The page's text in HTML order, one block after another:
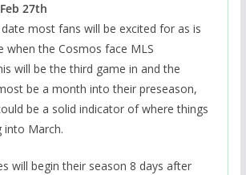
27th
most fans will be excited for as is
when the Cosmos face MLS
will be the third game in and the
be a month into their preseason,
be a solid indicator of where things
into March.
will begin their season 8 days after